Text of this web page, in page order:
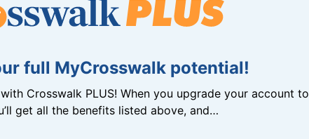
full MyCrosswalk potential!
Crosswalk PLUS! When you upgrade your account to
get all the benefits listed above, and…